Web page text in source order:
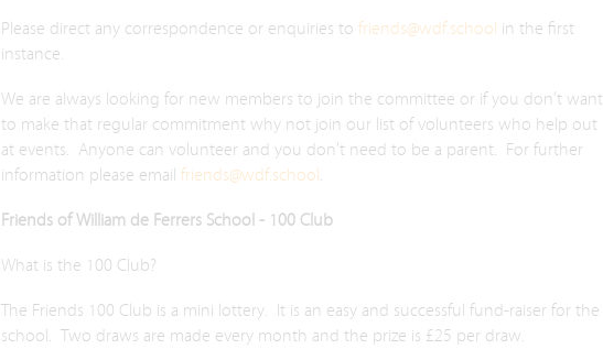
Please direct any correspondence or enquiries to friends@wdf.school in the first
instance.
We are always looking for new members to join the committee or if you don’t want
to make that regular commitment why not join our list of volunteers who help out
at events. Anyone can volunteer and you don’t need to be a parent. For further
information please email friends@wdf.school .
Friends of William de Ferrers School - 100 Club
What is the 100 Club?
The Friends 100 Club is a mini lottery. It is an easy and successful fund-raiser for the
school. Two draws are made every month and the prize is £25 per draw.